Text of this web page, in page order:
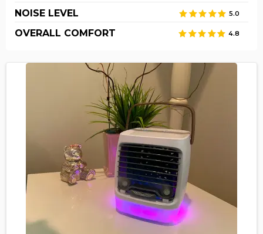
NOISE LEVEL 5.0
OVERALL COMFORT 4.8